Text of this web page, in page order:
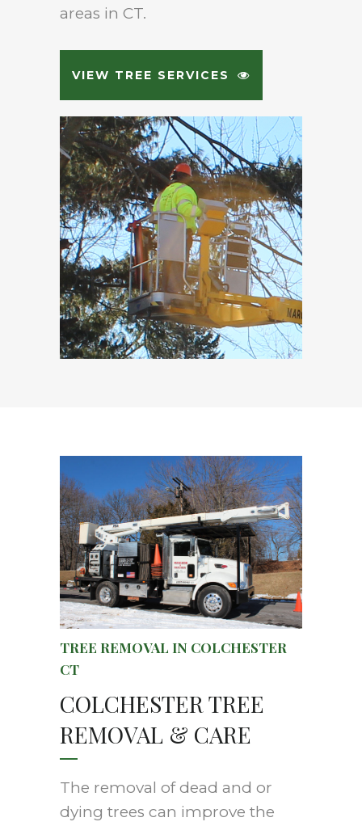
areas in CT.
VIEW TREE SERVICES
TREE REMOVAL IN COLCHESTER
CT
COLCHESTER TREE
REMOVAL & CARE
The removal of dead and or
dying trees can improve the